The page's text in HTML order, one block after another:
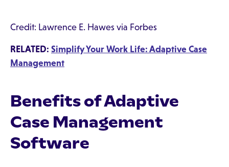
Credit: Lawrence E. Hawes via Forbes
RELATED: Simplify Your Work Life: Adaptive Case
Management
Benefits of Adaptive
Case Management
Software